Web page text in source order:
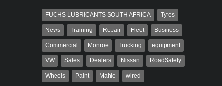
FUCHS LUBRICANTS SOUTH AFRICA Tyres
News Training Repair Fleet Business
Commercial Monroe Trucking equipment
VW Sales Dealers Nissan RoadSafety
Wheels Paint Mahle wired